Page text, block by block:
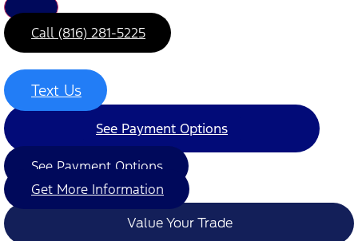
Call (816) 281-5225
Text Us
See Payment Options
See Payment Options
Get More Information
Value Your Trade